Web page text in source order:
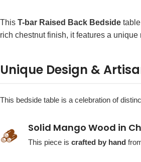
This T-bar Raised Back Bedside
rich chestnut finish, it features a
Unique Design &
This bedside table is a celebration of
🪵 Solid Mango Wood in
This piece is crafted by hand